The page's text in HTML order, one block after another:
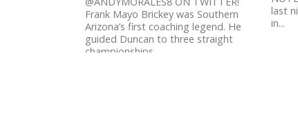
Frank Mayo Brickey was Southern
Arizona’s first coaching legend. He
guided Duncan to three straight
championships...
last
in...